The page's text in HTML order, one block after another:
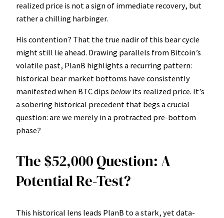
realized price is not a sign of immediate recovery, but
rather a chilling harbinger.
His contention? That the true nadir of this bear cycle
might still lie ahead. Drawing parallels from Bitcoin’s
volatile past, PlanB highlights a recurring pattern:
historical bear market bottoms have consistently
manifested when BTC dips below its realized price. It’s
a sobering historical precedent that begs a crucial
question: are we merely in a protracted pre-bottom
phase?
The $52,000 Question: A
Potential Re-Test?
This historical lens leads PlanB to a stark, yet data-